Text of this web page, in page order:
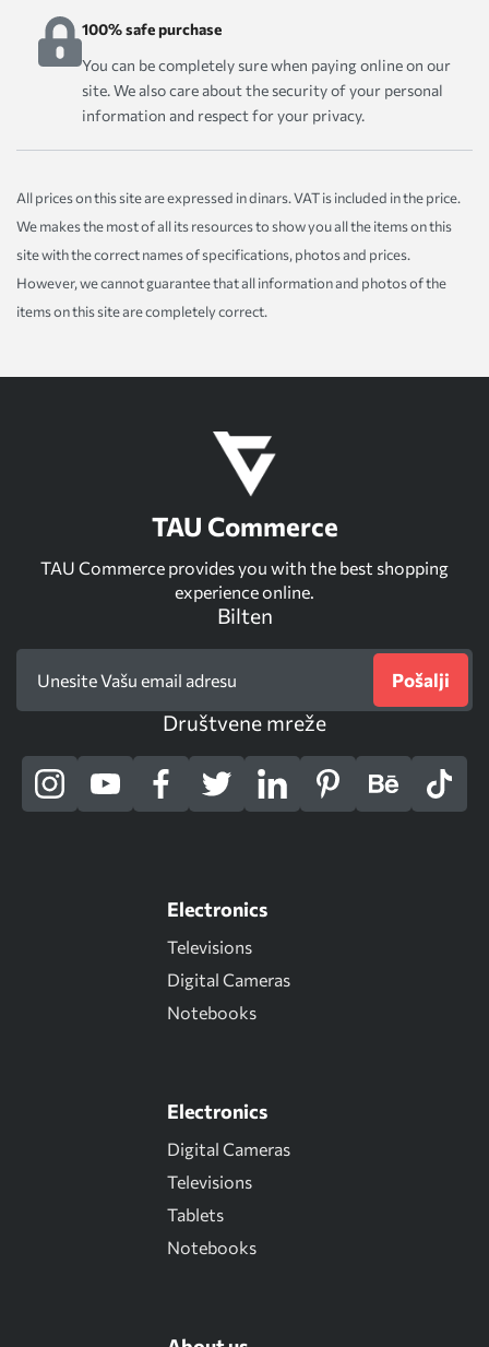
100% safe purchase
You can be completely sure when paying online on our
site. We also care about the security of your personal
information and respect for your privacy.
All prices on this site are expressed in dinars. VAT is included in the price.
We makes the most of all its resources to show you all the items on this
site with the correct names of specifications, photos and prices.
However, we cannot guarantee that all information and photos of the
items on this site are completely correct.
TAU Commerce
TAU Commerce provides you with the best shopping
experience online.
Bilten
Pošalji
Društvene mreže
Electronics
Televisions
Digital Cameras
Notebooks
Electronics
Digital Cameras
Televisions
Tablets
Notebooks